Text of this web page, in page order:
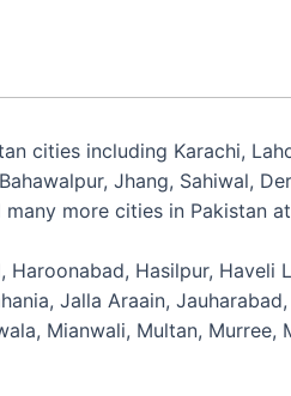
cities including Karachi,
Jhang, Sahiwal,
many more cities in Pakistan
Hasilpur, Haveli
Jalla Araain,
Mianwali, Multan, Murree,